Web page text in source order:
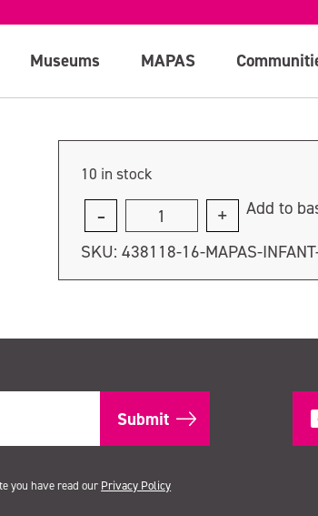
Museums MAPAS
10 in stock
MAPAS
Infant
Orchestra
(11th
quantity
Add to
SKU: 438118-16-MAPAS-
you have read our Privacy Policy